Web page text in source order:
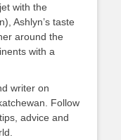
with the
Ashlyn’s taste
around the
with a
writer on
Follow
advice and